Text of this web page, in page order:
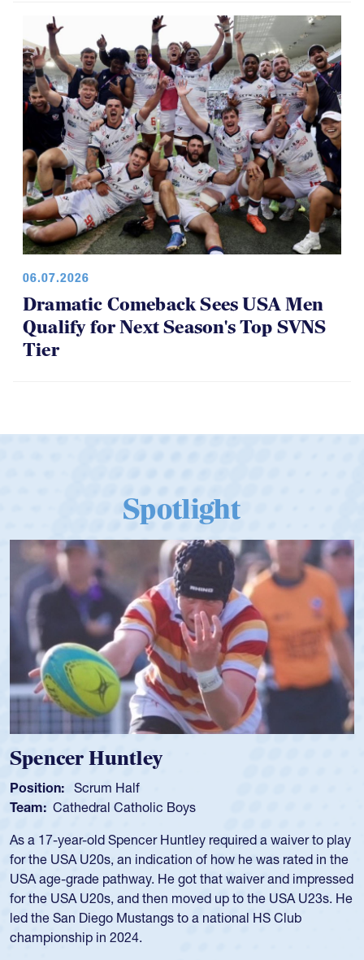
06.07.2026
Dramatic Comeback Sees USA Men
Qualify for Next Season's Top SVNS
Tier
Spotlight
Spencer Huntley
Position: Scrum Half
Team: Cathedral Catholic Boys
As a 17-year-old Spencer Huntley required a waiver to play
for the USA U20s, an indication of how he was rated in the
USA age-grade pathway. He got that waiver and impressed
for the USA U20s, and then moved up to the USA U23s. He
led the San Diego Mustangs to a national HS Club
championship in 2024.